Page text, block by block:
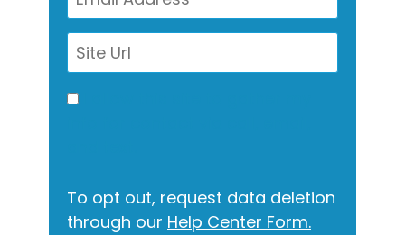
To opt out, request data deletion
through our Help Center Form.